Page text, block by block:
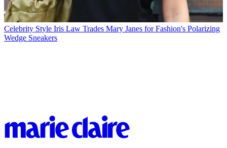
Celebrity Style Iris Law Trades Mary Janes for Fashion's Polarizing
Wedge Sneakers